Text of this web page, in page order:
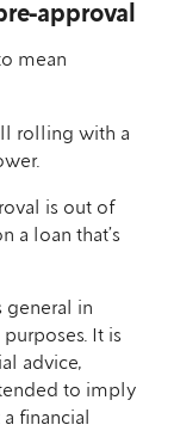
approval
mean
rolling with a
is out of
a loan that’s
general in
It is
advice,
to imply
financial